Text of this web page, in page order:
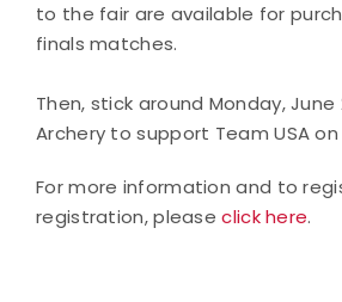
to the fair are available for
finals matches.
Then, stick around Monday, June
Archery to support Team USA
For more information and to
registration, pleaseclick here.